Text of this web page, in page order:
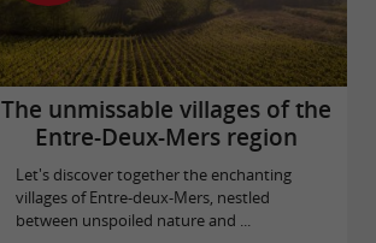
The unmissable villages of the
Entre-Deux-Mers region
Let's discover together the enchanting
villages of Entre-deux-Mers, nestled
between unspoiled nature and ...